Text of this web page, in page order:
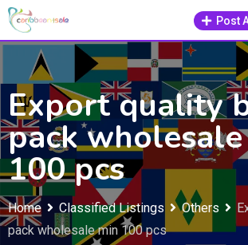
Skip
content
Post
Export quality
pack
100 pcs
Home Classified Listings Others
pack wholesale min 100 pcs